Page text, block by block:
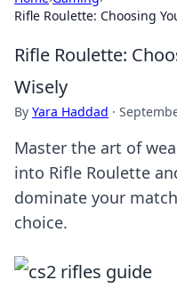
Rifle Roulette: Choosing
Rifle Roulette:
Wisely
By Yara Haddad ·
Master the art of
into Rifle Roulette
dominate your
choice.